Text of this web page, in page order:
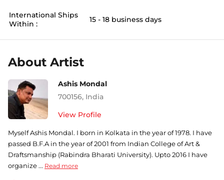
International Ships
Within :
15 - 18 business days
About Artist
Ashis Mondal
700156, India
View Profile
Myself Ashis Mondal. I born in Kolkata in the year of 1978. I have
passed B.F.A in the year of 2001 from Indian College of Art &
Draftsmanship (Rabindra Bharati University). Upto 2016 I have
organize ... Read more